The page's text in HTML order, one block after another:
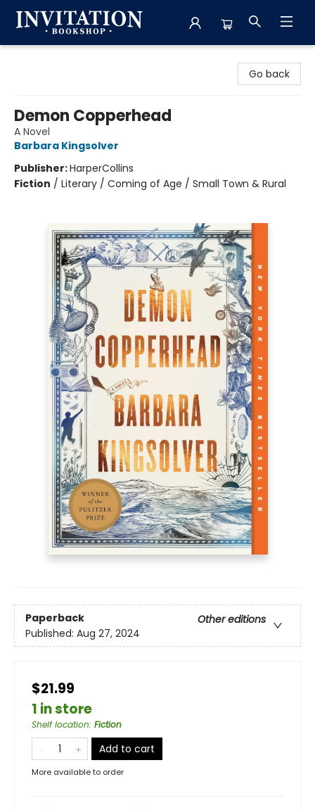
Go back
Demon Copperhead
A Novel
Barbara Kingsolver
Publisher:HarperCollins
Fiction / Literary / Coming of Age / Small Town & Rural
Paperback
Other editions
Published: Aug 27, 2024
$21.99
1 in store
Shelf location: Fiction
Add to cart
More available to order